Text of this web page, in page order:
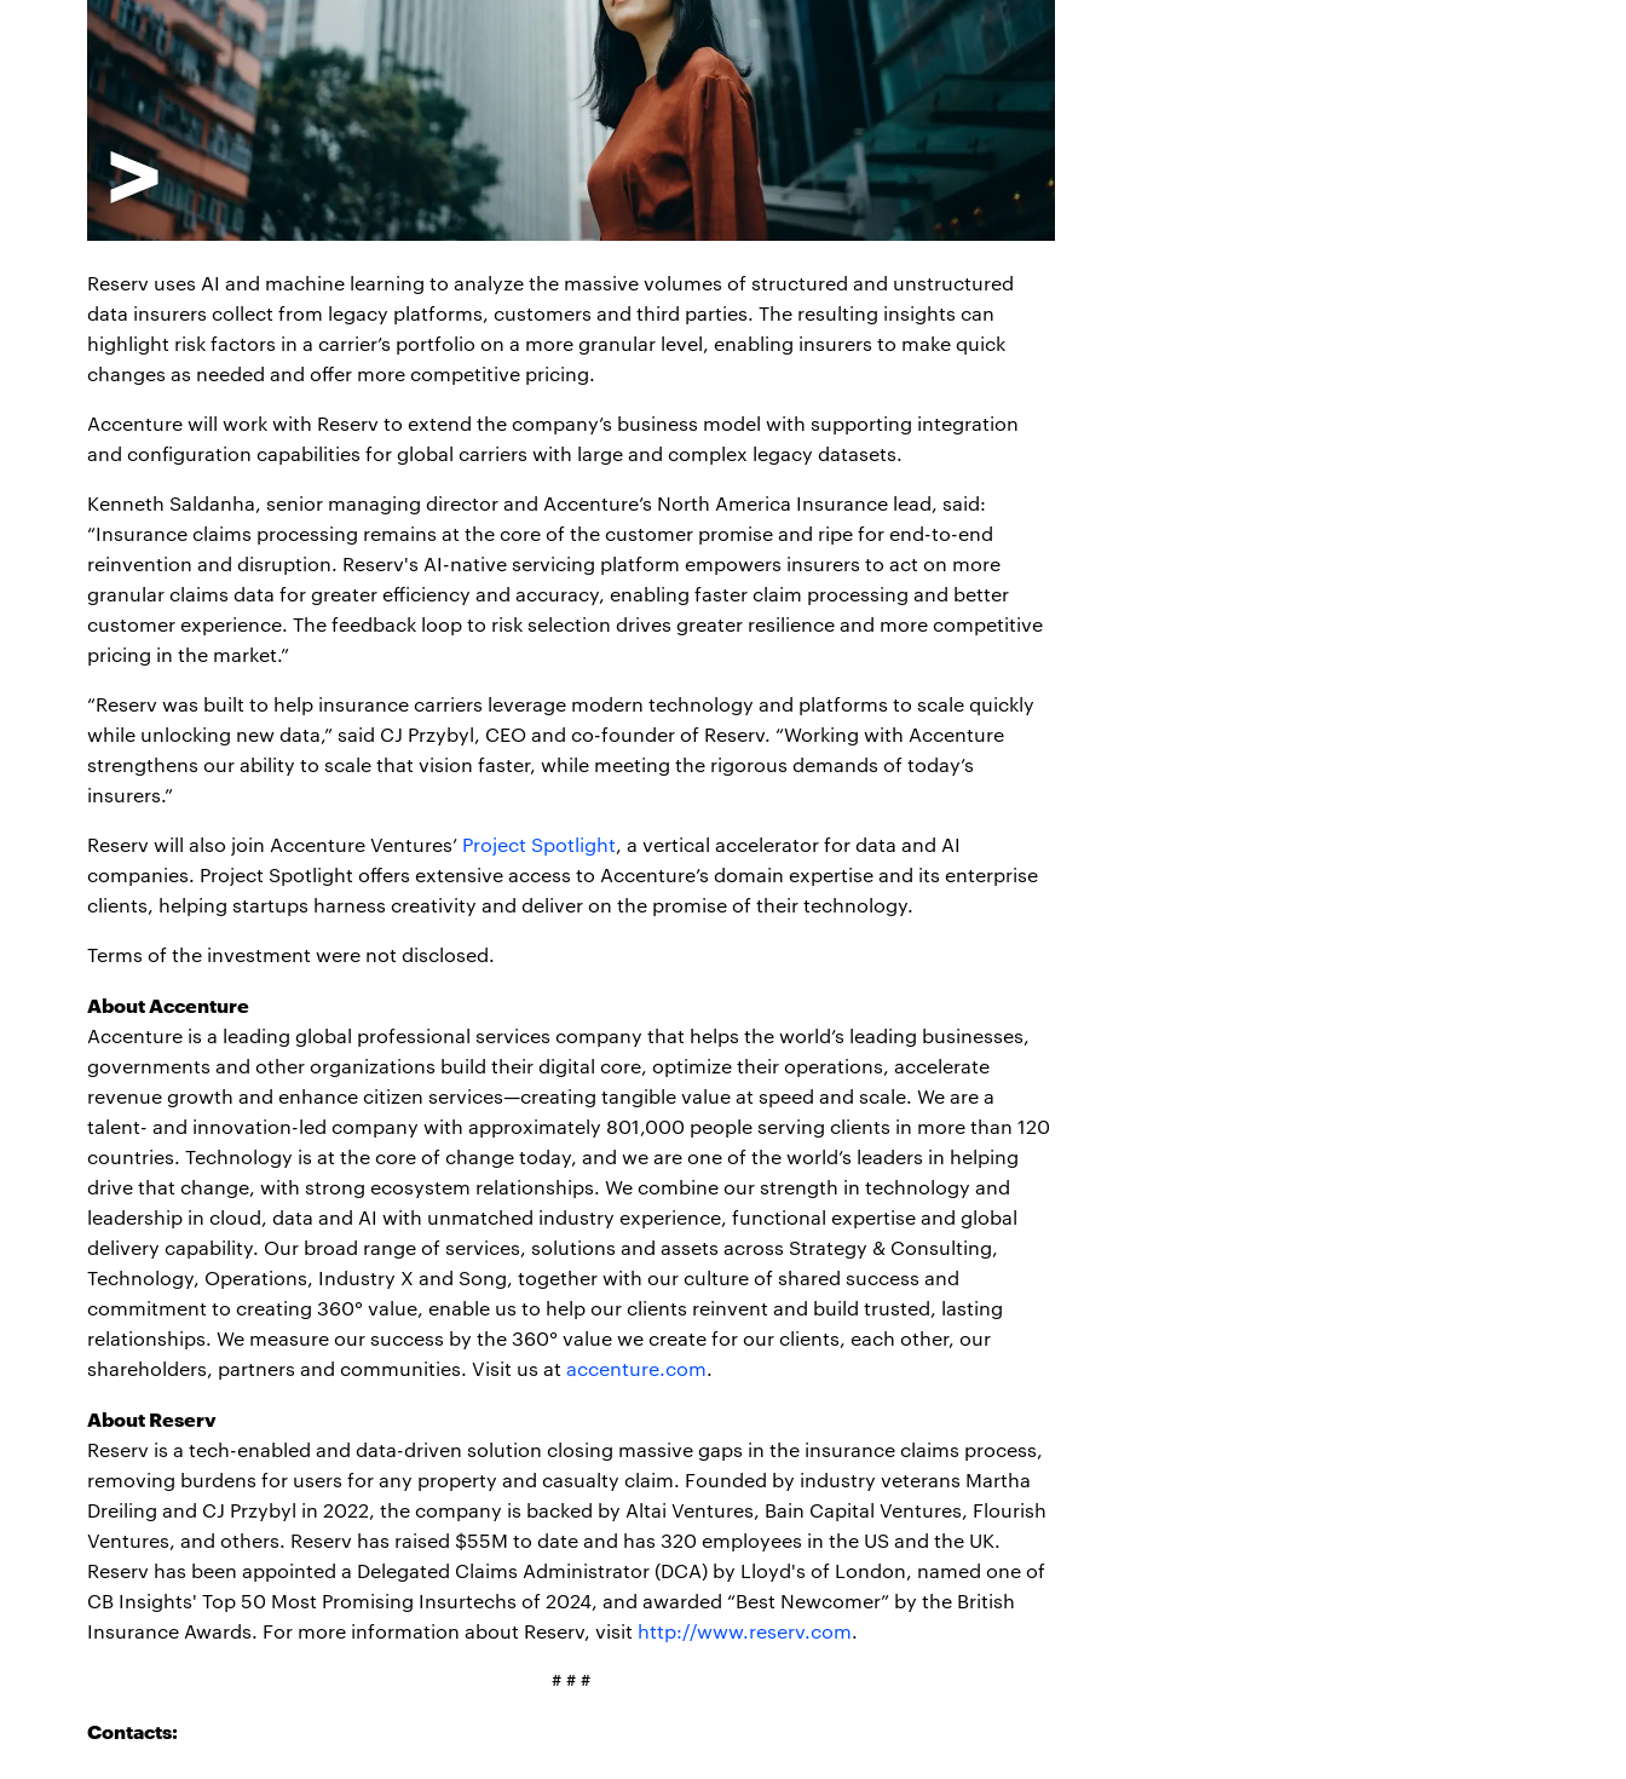
Reserv uses AI and machine learning to analyze the massive volumes of structured and unstructured
data insurers collect from legacy platforms, customers and third parties. The resulting insights can
highlight risk factors in a carrier’s portfolio on a more granular level, enabling insurers to make quick
changes as needed and offer more competitive pricing.
Accenture will work with Reserv to extend the company’s business model with supporting integration
and configuration capabilities for global carriers with large and complex legacy datasets.
Kenneth Saldanha, senior managing director and Accenture’s North America Insurance lead, said:
“Insurance claims processing remains at the core of the customer promise and ripe for end-to-end
reinvention and disruption. Reserv's AI-native servicing platform empowers insurers to act on more
granular claims data for greater efficiency and accuracy, enabling faster claim processing and better
customer experience. The feedback loop to risk selection drives greater resilience and more competitive
pricing in the market.”
“Reserv was built to help insurance carriers leverage modern technology and platforms to scale quickly
while unlocking new data,” said CJ Przybyl, CEO and co-founder of Reserv. “Working with Accenture
strengthens our ability to scale that vision faster, while meeting the rigorous demands of today’s
insurers.”
Reserv will also join Accenture Ventures’ Project Spotlight, a vertical accelerator for data and AI
companies. Project Spotlight offers extensive access to Accenture’s domain expertise and its enterprise
clients, helping startups harness creativity and deliver on the promise of their technology.
Terms of the investment were not disclosed.
About Accenture
Accenture is a leading global professional services company that helps the world’s leading businesses,
governments and other organizations build their digital core, optimize their operations, accelerate
revenue growth and enhance citizen services—creating tangible value at speed and scale. We are a
talent- and innovation-led company with approximately 801,000 people serving clients in more than 120
countries. Technology is at the core of change today, and we are one of the world’s leaders in helping
drive that change, with strong ecosystem relationships. We combine our strength in technology and
leadership in cloud, data and AI with unmatched industry experience, functional expertise and global
delivery capability. Our broad range of services, solutions and assets across Strategy & Consulting,
Technology, Operations, Industry X and Song, together with our culture of shared success and
commitment to creating 360° value, enable us to help our clients reinvent and build trusted, lasting
relationships. We measure our success by the 360° value we create for our clients, each other, our
shareholders, partners and communities. Visit us at accenture.com.
About Reserv
Reserv is a tech-enabled and data-driven solution closing massive gaps in the insurance claims process,
removing burdens for users for any property and casualty claim. Founded by industry veterans Martha
Dreiling and CJ Przybyl in 2022, the company is backed by Altai Ventures, Bain Capital Ventures, Flourish
Ventures, and others. Reserv has raised $55M to date and has 320 employees in the US and the UK.
Reserv has been appointed a Delegated Claims Administrator (DCA) by Lloyd's of London, named one of
CB Insights' Top 50 Most Promising Insurtechs of 2024, and awarded “Best Newcomer” by the British
Insurance Awards. For more information about Reserv, visit http://www.reserv.com.
# # #
Contacts: